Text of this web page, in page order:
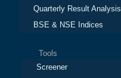
Quarterly Result Analysis
BSE & NSE Indices
Tools
Screener